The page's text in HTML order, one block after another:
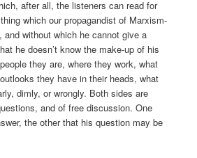
after all, the listeners can read for
which our propagandist of Marxism-
and without which he cannot give a
he doesn’t know the make-up of his
they are, where they work, what
they have in their heads, what
dimly, or wrongly. Both sides are
and of free discussion. One
the other that his question may be